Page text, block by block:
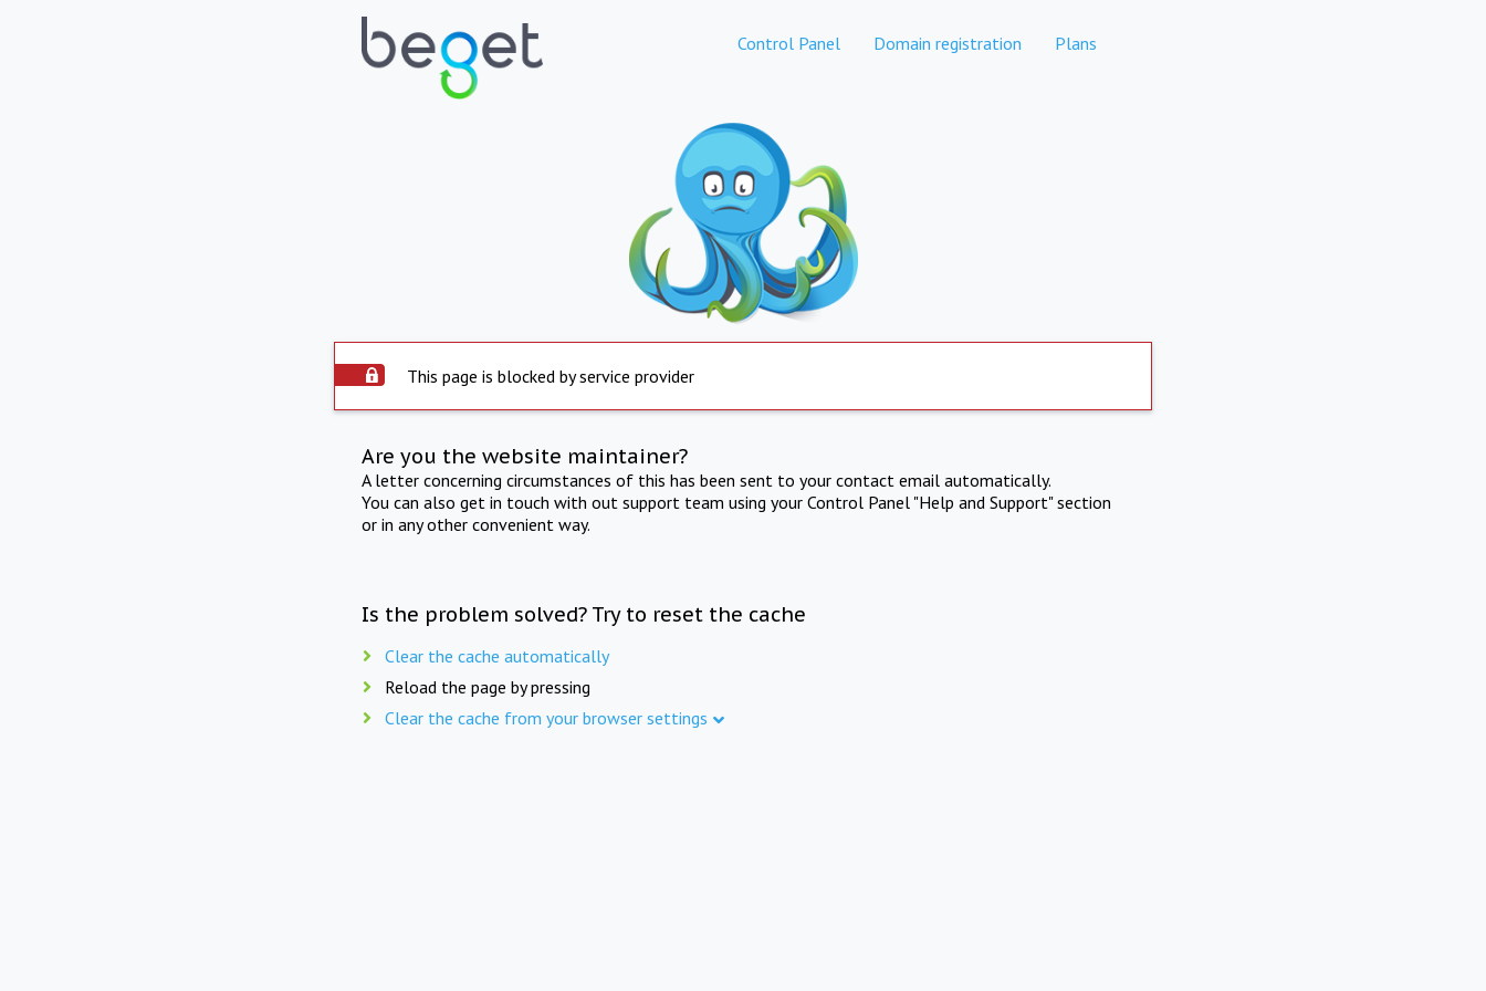
Control Panel Domain registration Plans
This page is blocked by service provider
Are you the website maintainer?
A letter concerning circumstances of this has been sent to your contact email automatically.
You can also get in touch with out support team using your Control Panel "Help and Support" section
or in any other convenient way.
Is the problem solved? Try to reset the cache
Clear the cache automatically
Reload the page by pressing
Clear the cache from your browser settings